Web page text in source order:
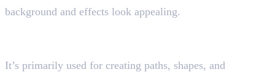
background and effects look appealing.
It’s primarily used for creating paths, shapes, and